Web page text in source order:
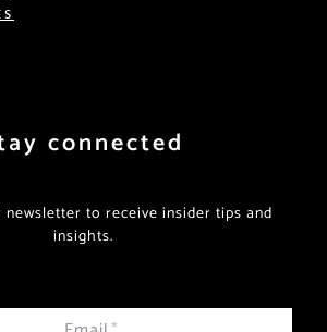
connected
to receive insider tips and
insights.